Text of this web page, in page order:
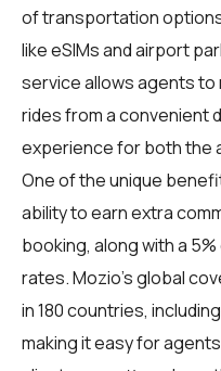
of transportation
like eSIMs and airport
service allows agents
rides from a convenient
experience for both the
One of the unique
ability to earn extra
booking, along with a
rates. Mozio's global
in 180 countries,
making it easy for